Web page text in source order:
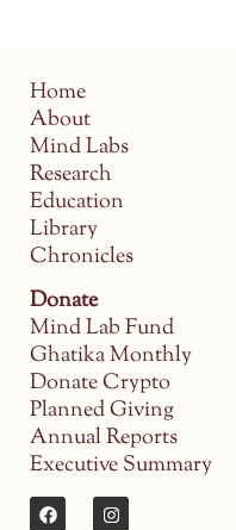
Home
About
Mind Labs
Research
Education
Library
Chronicles
Donate
Mind Lab Fund
Ghatika Monthly
Donate Crypto
Planned Giving
Annual Reports
Executive Summary